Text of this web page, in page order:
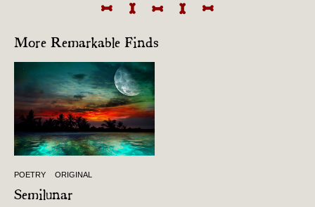
More Remarkable Finds
POETRY ORIGINAL
Semilunar